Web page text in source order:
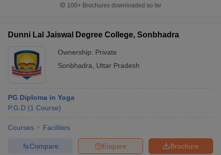
100+ Brochures downloaded so far
Dunni Lal Jaiswal Degree College, Sonbhadra
Ownership: Private
Sonbhadra
Uttar Pradesh
PG Diploma in Yoga
P.G.D (1 Course)
Courses Facilities
Brochure
Enquire
Compare